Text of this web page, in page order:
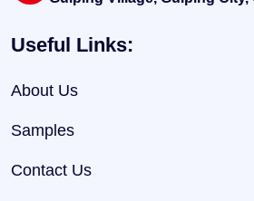
Useful Links:
About Us
Samples
Contact Us